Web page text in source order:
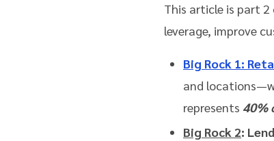
This article is part
leverage, improve
Big Rock 1:
and
represents 40%
Big Rock 2: